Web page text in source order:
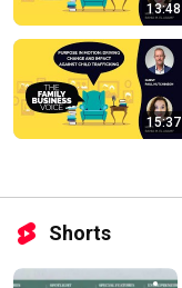
13:48
15:37
Shorts